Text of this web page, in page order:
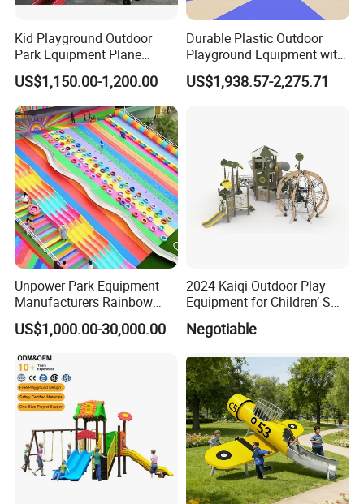
States,Mexico,Philippines,Brazil,Australia,Peru,Canada,Colombia,
Venezuela,Chile,Egypt,Indonesia,United
Kingdom,Senegal,France,Saudi
Emirates,Germany,South
Africa,Argentina,Poland,Malaysia,Japan,Netherlands,Thailand,So
uth Korea..and more.
Kid Playground Outdoor
Park Equipment Plane
Playground Equipment
US$1,150.00-1,200.00
Durable Plastic Outdoor
Playground Equipment with
Slides and Swings for Parks
US$1,938.57-2,275.71
Unpower Park Equipment
Manufacturers Rainbow
Slide for Kids New Design
Park Rides
US$1,000.00-30,000.00
2024 Kaiqi Outdoor Play
Equipment for Children’ S
Parks with Slides and Tube
Negotiable